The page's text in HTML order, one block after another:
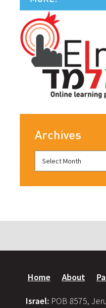
Archives
Home About
Israel: POB 8575,